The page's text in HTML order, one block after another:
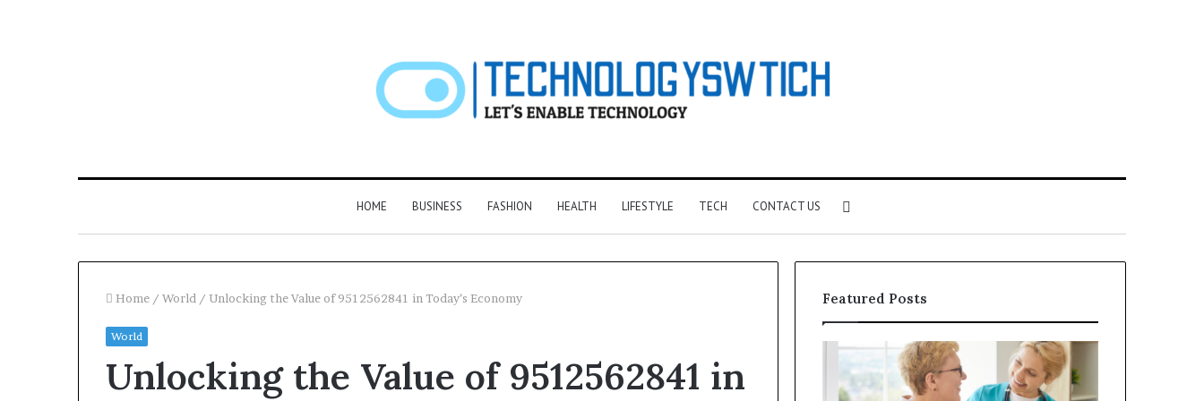
HOME BUSINESS FASHION HEALTH LIFESTYLE TECH CONTACT US
for
Home / World / Unlocking the Value of 9512562841 in Today’s Economy
World
Unlocking the Value of 9512562841 in
Featured Posts
and
“Leaky
Software:
Choosing
Why
Patient
Loyalty